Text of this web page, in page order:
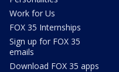
Work for Us
FOX 35 Internships
Sign up for FOX 35
emails
Download FOX 35 apps